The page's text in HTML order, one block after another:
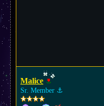
Malice
Sr. Member ⚓︎